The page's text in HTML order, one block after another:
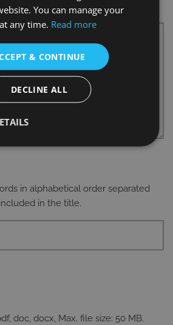
in alphabetical order separated
in the title.
doc, docx, Max. file size: 50 MB.
You can manage your
any time. Read more
& CONTINUE
DECLINE ALL